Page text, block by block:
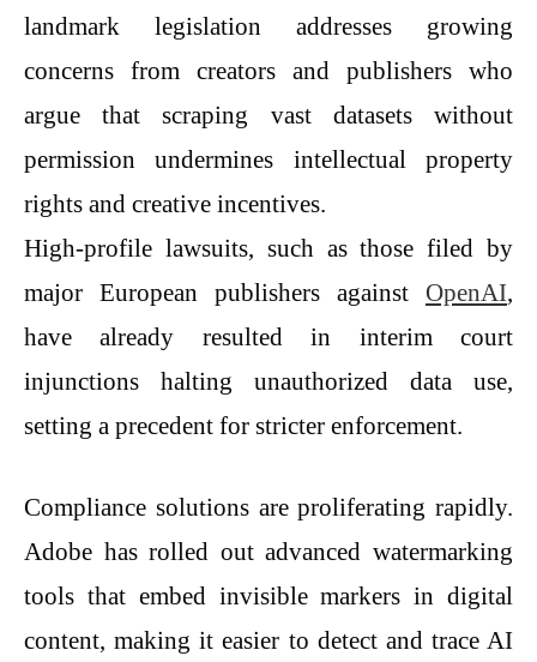
landmark legislation addresses growing
concerns from creators and publishers who
argue that scraping vast datasets without
permission undermines intellectual property
rights and creative incentives.
High-profile lawsuits, such as those filed by
major European publishers against OpenAI,
have already resulted in interim court
injunctions halting unauthorized data use,
setting a precedent for stricter enforcement.
Compliance solutions are proliferating rapidly.
Adobe has rolled out advanced watermarking
tools that embed invisible markers in digital
content, making it easier to detect and trace AI